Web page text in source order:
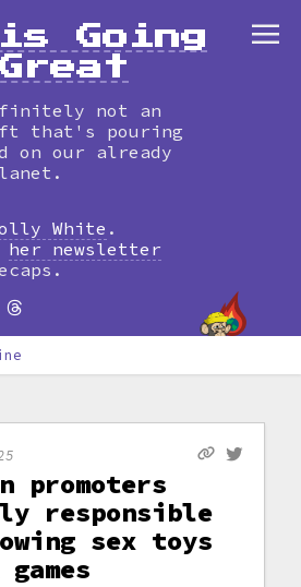
is Going
not an
that's pouring
our already
White .
her newsletter
promoters
responsible
sex toys
games